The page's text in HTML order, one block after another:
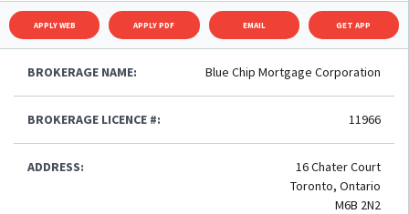
APPLY WEB APPLY PDF EMAIL GET APP
BROKERAGE NAME: Blue Chip Mortgage Corporation
BROKERAGE LICENCE #: 11966
ADDRESS:
16 Chater Court
Toronto, Ontario
M6B 2N2